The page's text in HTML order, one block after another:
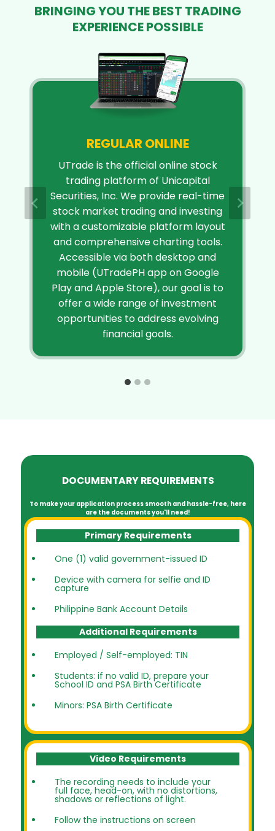
BRINGING YOU THE BEST TRADING
EXPERIENCE POSSIBLE
REGULAR ONLINE
UTrade is the official online stock
trading platform of Unicapital
Securities, Inc. We provide real-time
stock market trading and investing
with a customizable platform layout
and comprehensive charting tools.
Accessible via both desktop and
mobile (UTradePH app on Google
Play and Apple Store), our goal is to
offer a wide range of investment
opportunities to address evolving
financial goals.
DOCUMENTARY REQUIREMENTS
To make your application process smooth and hassle-free, here
are the documents you'll need!
Primary Requirements
One (1) valid government-issued ID
Device with camera for selfie and ID
capture
Philippine Bank Account Details
Additional Requirements
Employed / Self-employed: TIN
Students: if no valid ID, prepare your
School ID and PSA Birth Certificate
Minors: PSA Birth Certificate
Video Requirements
The recording needs to include your
full face, head-on, with no distortions,
shadows or reflections of light.
Follow the instructions on screen